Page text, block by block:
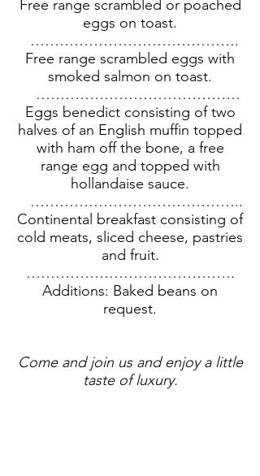
Free range scrambled or poached
eggs on toast.
…………………………………….
Free range scrambled eggs with
smoked salmon on toast.
……………………………………
Eggs benedict consisting of two
halves of an English muffin topped
with ham off the bone, a free
range egg and topped with
hollandaise sauce.
……………………………………..
Continental breakfast consisting of
cold meats, sliced cheese, pastries
and fruit.
…………………………………….
Additions: Baked beans on
request.
Come and join us and enjoy a little
taste of luxury.